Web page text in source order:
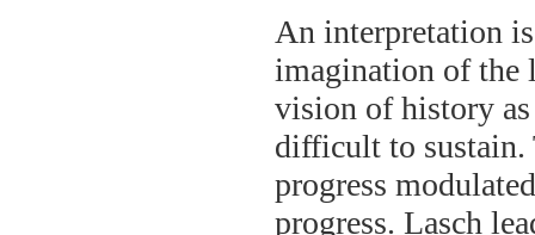
An interpretation
imagination of the
vision of history as
difficult to sustain.
progress
progress. Lasch